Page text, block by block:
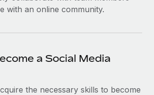
with an online community.
a Social Media
the necessary skills to become